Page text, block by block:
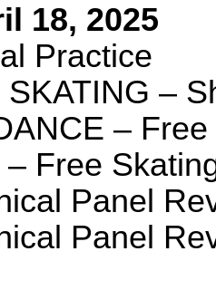
18, 2025
Practice
SKATING –
–
Free
Panel
Panel